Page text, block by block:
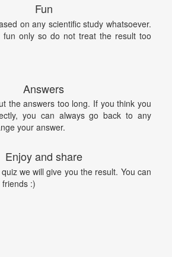
Fun
on any scientific study whatsoever.
fun only so do not treat the result too
Answers
the answers too long. If you think you
you can always go back to any
your answer.
Enjoy and share
we will give you the result. You can
:)